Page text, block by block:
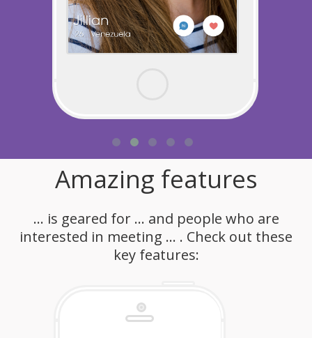
Amazing features
... is geared for ... and people who are
interested in meeting ... . Check out these
key features: